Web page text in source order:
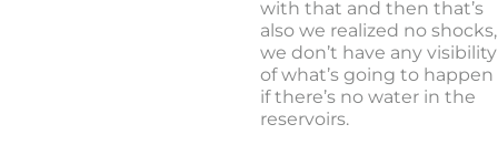
with that and then that’s
also we realized no shocks,
we don’t have any visibility
of what’s going to happen
if there’s no water in the
reservoirs.